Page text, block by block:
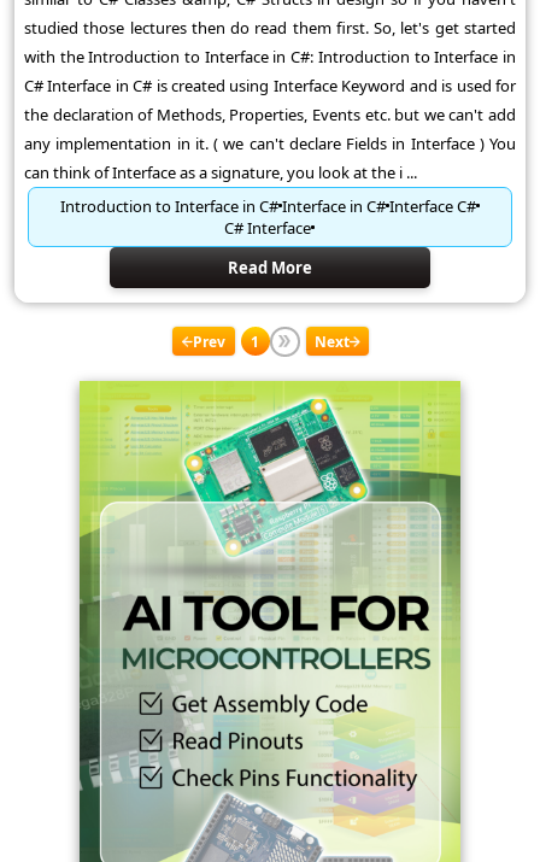
studied those lectures then do read them first. So, let's get started
with the Introduction to Interface in C#: Introduction to Interface in
C# Interface in C# is created using Interface Keyword and is used for
the declaration of Methods, Properties, Events etc. but we can't add
any implementation in it. ( we can't declare Fields in Interface ) You
can think of Interface as a signature, you look at the i ...
Introduction to Interface in C#Interface in C#Interface C#
C# Interface
Read More
Prev 1 Next